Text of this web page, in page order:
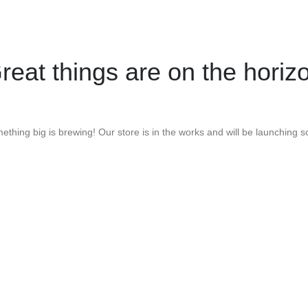
things are on the
big is brewing! Our store is in the works and will be launching